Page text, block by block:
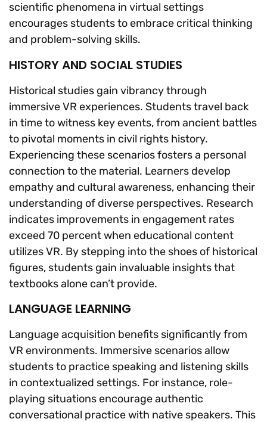
scientific phenomena in virtual settings
encourages students to embrace critical thinking
and problem-solving skills.
HISTORY AND SOCIAL STUDIES
Historical studies gain vibrancy through
immersive VR experiences. Students travel back
in time to witness key events, from ancient battles
to pivotal moments in civil rights history.
Experiencing these scenarios fosters a personal
connection to the material. Learners develop
empathy and cultural awareness, enhancing their
understanding of diverse perspectives. Research
indicates improvements in engagement rates
exceed 70 percent when educational content
utilizes VR. By stepping into the shoes of historical
figures, students gain invaluable insights that
textbooks alone can’t provide.
LANGUAGE LEARNING
Language acquisition benefits significantly from
VR environments. Immersive scenarios allow
students to practice speaking and listening skills
in contextualized settings. For instance, role-
playing situations encourage authentic
conversational practice with native speakers. This